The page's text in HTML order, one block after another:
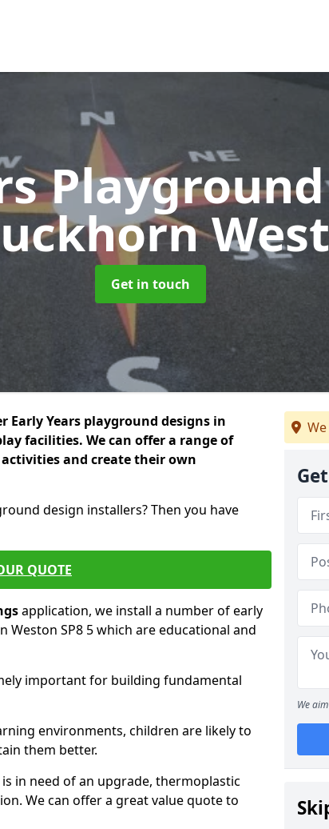
Get in touch
Early Years playground designs in
facilities. We can offer a range of
and create their own
design installers? Then you have
QUOTE
application, we install a number of early
SP8 5 which are educational and
important for building fundamental
environments, children are likely to
them better.
in need of an upgrade, thermoplastic
We can offer a great value quote to
We